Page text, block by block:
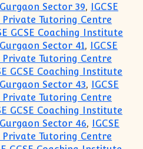
Sector 39, IGCSE
Private Tutoring Centre
GCSE Coaching Institute
Sector 41, IGCSE
Private Tutoring Centre
GCSE Coaching Institute
Sector 43, IGCSE
Private Tutoring Centre
GCSE Coaching Institute
Sector 46, IGCSE
Private Tutoring Centre